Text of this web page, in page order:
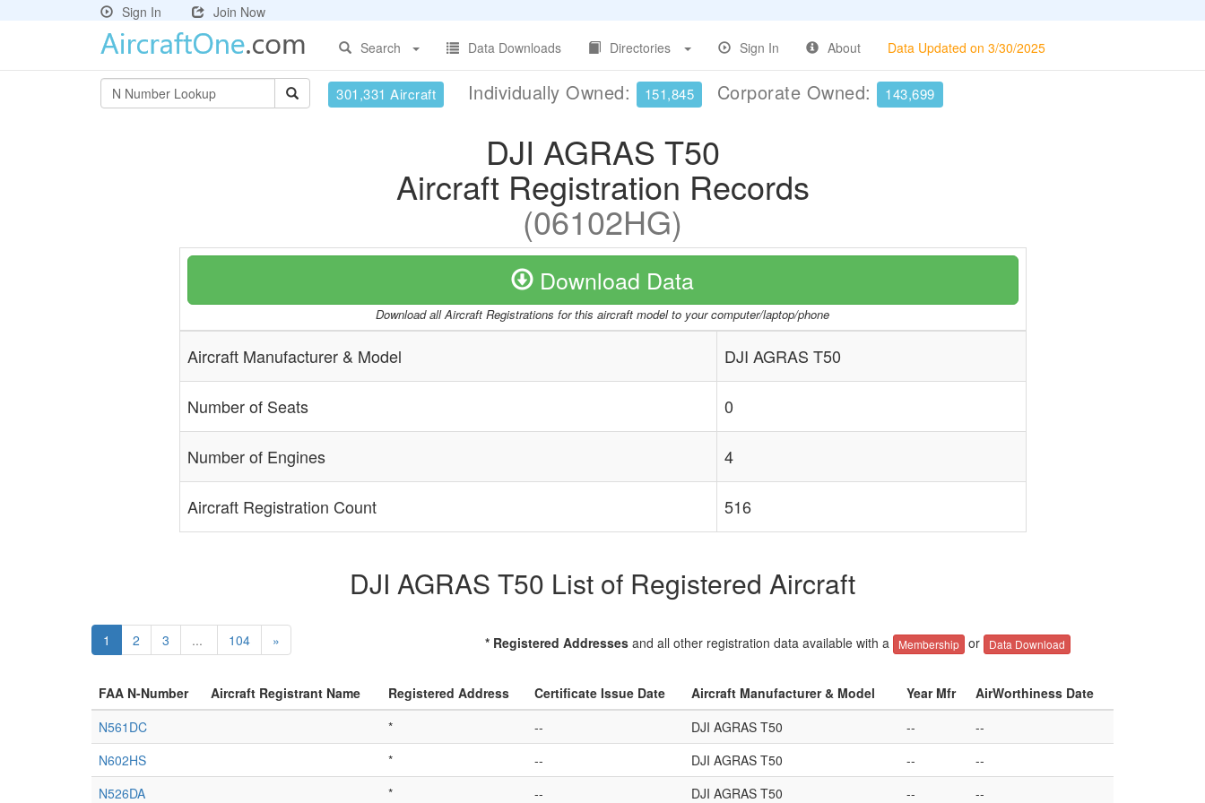
Sign In
Join Now
Search
Data Downloads Directories Sign In About Data Updated on 3/30/2025
301,331 Aircraft Individually Owned: 151,845 Corporate Owned: 143,699
DJI AGRAS T50
Aircraft Registration Records
(06102HG)
Download Data
Download all Aircraft Registrations for this aircraft model to your computer/laptop/phone
Aircraft Manufacturer & Model DJI AGRAS T50
Number of Seats 0
Number of Engines 4
Aircraft Registration Count 516
DJI AGRAS T50 List of Registered Aircraft
1 2 3 ... 104 » * Registered Addressesand all other registration data available with a Membership or Data Download
FAA N-Number Aircraft Registrant Name Registered Address Certificate Issue Date Aircraft Manufacturer & Model Year Mfr
AirWorthiness Date
N561DC
* -- DJI AGRAS T50 --
--
N602HS
* -- DJI AGRAS T50 --
--
N526DA
* -- DJI AGRAS T50 -- --